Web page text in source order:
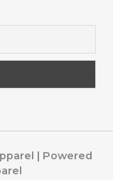
| Powered